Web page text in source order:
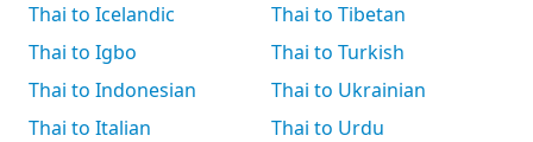
Thai to Icelandic
Thai to Igbo
Thai to Indonesian
Thai to Italian
Thai to Tibetan
Thai to Turkish
Thai to Ukrainian
Thai to Urdu